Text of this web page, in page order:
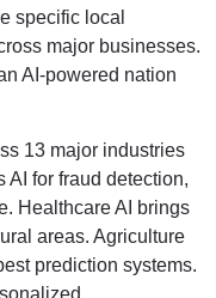
specific local
major businesses.
AI-powered nation
13 major industries
for fraud detection,
Healthcare AI brings
areas. Agriculture
prediction systems.